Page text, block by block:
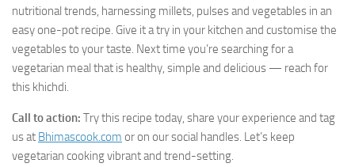
nutritional trends, harnessing millets, pulses and vegetables in an
easy one-pot recipe. Give it a try in your kitchen and customise the
vegetables to your taste. Next time you’re searching for a
vegetarian meal that is healthy, simple and delicious — reach for
this khichdi.
Call to action: Try this recipe today, share your experience and tag
us at Bhimascook.com or on our social handles. Let’s keep
vegetarian cooking vibrant and trend-setting.